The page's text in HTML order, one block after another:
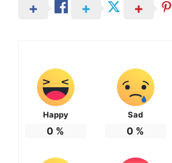
Happy
0 %
Sad
0 %